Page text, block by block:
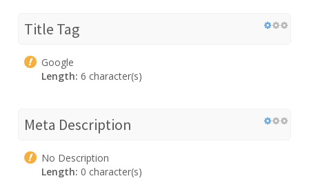
Title Tag
Google
Length: 6 character(s)
Meta Description
No Description
Length: 0 character(s)